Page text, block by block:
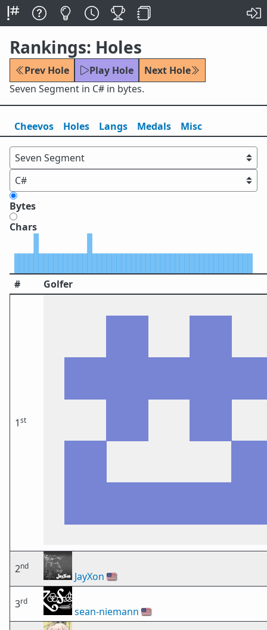
Rankings: Holes
Prev Hole Play Hole
Next Hole
Seven Segment in C# in bytes.
Cheevos Holes Langs Medals Misc
Bytes
Chars
# Golfer
1st
2nd
JayXon 🇺🇸
3rd
sean-niemann 🇺🇸